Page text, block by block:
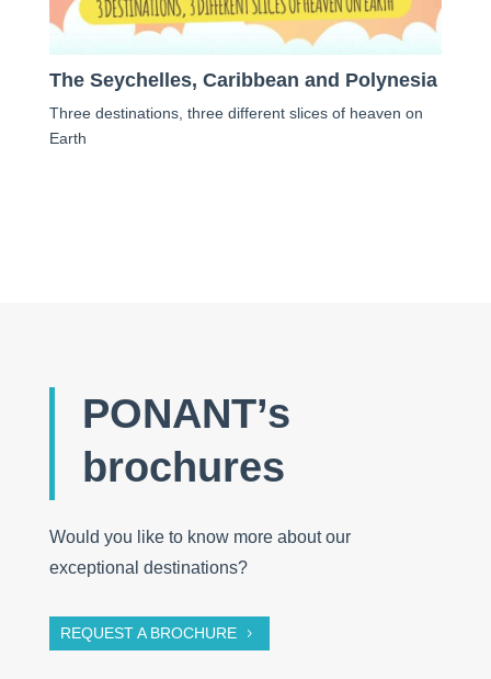
The Seychelles, Caribbean and Polynesia
Three destinations, three different slices of heaven on
Earth
PONANT’s
brochures
Would you like to know more about our
exceptional destinations?
REQUEST A BROCHURE